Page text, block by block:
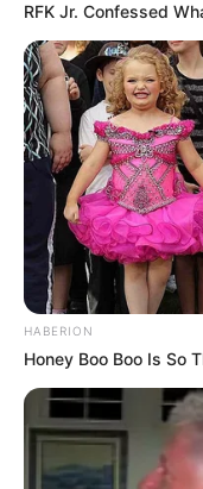
Trending
Bad
morning
South
Look
in court
Over
RFK Jr. Confessed
HABERION
Honey Boo Boo Is So